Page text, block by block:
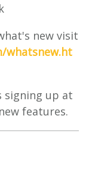
new visit
whatsnew.ht
signing up at
features.